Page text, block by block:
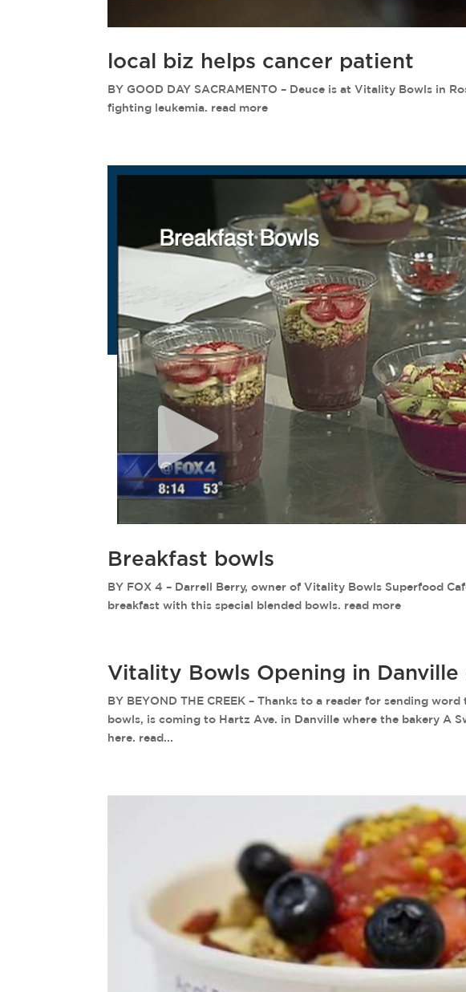
local biz helps cancer patient
BY GOOD DAY SACRAMENTO – Deuce is at Vitality Bowls in
fighting leukemia. read more
Breakfast bowls
BY FOX 4 – Darrell Berry, owner of Vitality Bowls Superfood
breakfast with this special blended bowls. read more
Vitality Bowls Opening in
BY BEYOND THE CREEK – Thanks to a reader for sending
bowls, is coming to Hartz Ave. in Danville where the bakery A
here. read...